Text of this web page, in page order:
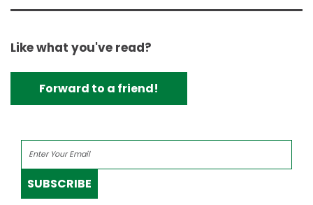
Like what you've read?
Forward to a friend!
SUBSCRIBE